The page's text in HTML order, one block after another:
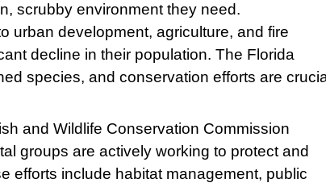
scrubby environment they need.
urban development, agriculture, and fire
decline in their population. The Florida
species, and conservation efforts are
and Wildlife Conservation Commission
groups are actively working to protect and
efforts include habitat management, public